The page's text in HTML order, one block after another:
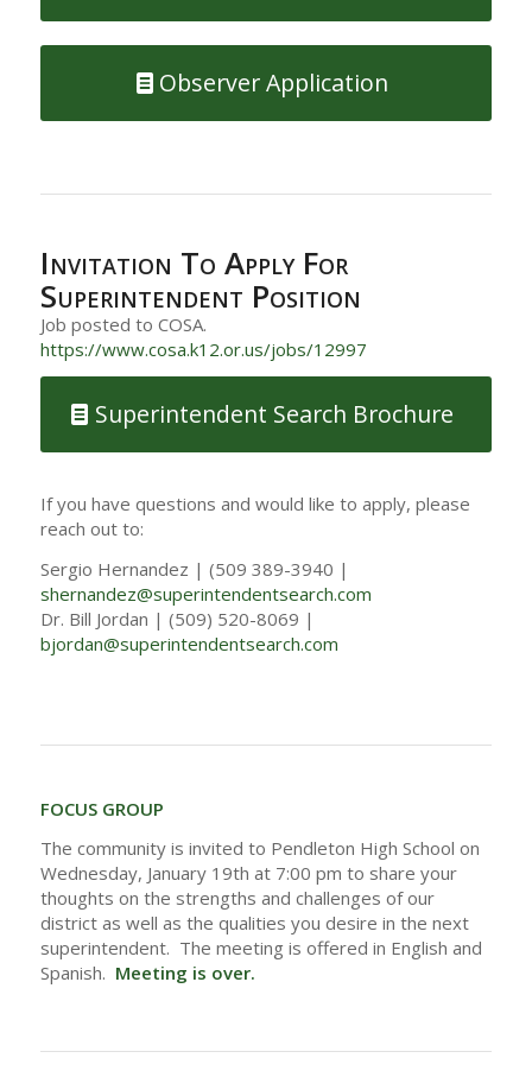
Observer Application
Invitation To Apply For
Superintendent Position
Job posted to COSA.
https://www.cosa.k12.or.us/jobs/12997
Superintendent Search Brochure
If you have questions and would like to apply, please
reach out to:
Sergio Hernandez | (509 389-3940 |
shernandez@superintendentsearch.com
Dr. Bill Jordan | (509) 520-8069 |
bjordan@superintendentsearch.com
FOCUS GROUP
The community is invited to Pendleton High School on
Wednesday, January 19th at 7:00 pm to share your
thoughts on the strengths and challenges of our
district as well as the qualities you desire in the next
superintendent. The meeting is offered in English and
Spanish. Meeting is over.